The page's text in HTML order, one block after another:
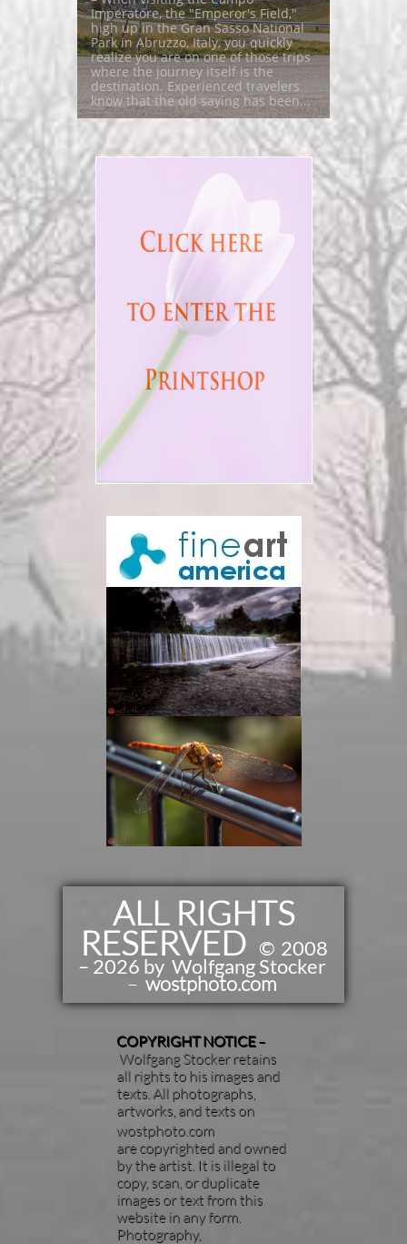
Imperatore, the "Emperor's Field,"
high up in the Gran Sasso National
Park in Abruzzo, Italy, you quickly
realize you are on one of those trips
where the journey itself is the
destination. Experienced travelers
know that the old saying has been...
ALL RIGHTS
RESERVED © 2008
– 2026 by Wolfgang Stocker
– wostphoto.com
COPYRIGHT NOTICE–
Wolfgang Stocker retains
all rights to his images and
texts. All photographs,
artworks, and texts on
wostphoto.com
are copyrighted and owned
by the artist. It is illegal to
copy, scan, or duplicate
images or text from this
website in any form.
Photography,